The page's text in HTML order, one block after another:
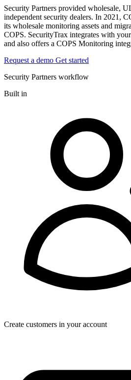
Security Partners provided wholesale,
independent security dealers. In 2021,
its wholesale monitoring assets and
COPS. SecurityTrax integrates with
and also offers a COPS Monitoring
Request a demo Get started
Security Partners workflow
Built in
Create customers in your account